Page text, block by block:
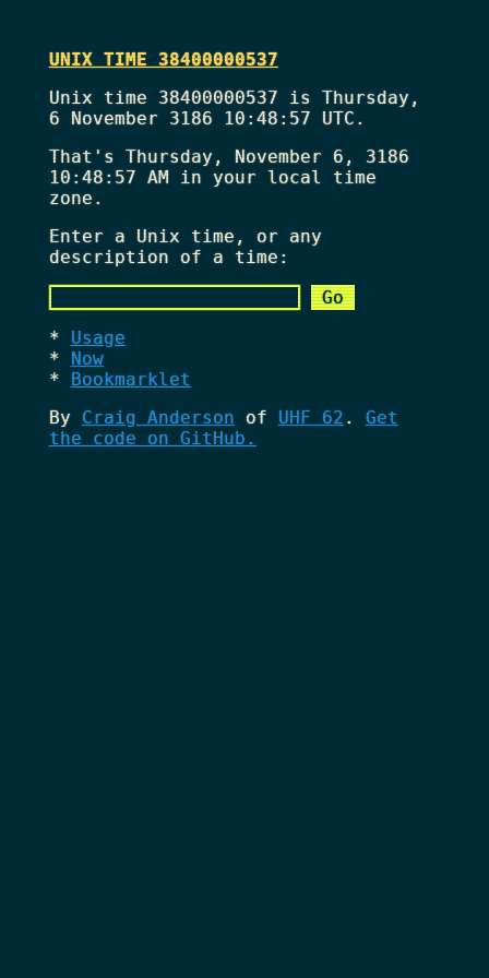
UNIX TIME 38400000537
Unix time 38400000537 is Thursday,
6 November 3186 10:48:57 UTC.
That's Thursday, November 6, 3186
10:48:57 AMin your local time
zone.
Enter a Unix time, or any
description of a time:
Usage
Now
Bookmarklet
By Craig Anderson of UHF 62 . Get
the code on GitHub.